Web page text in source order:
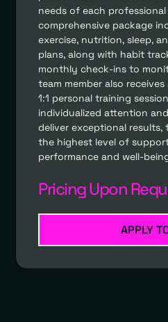
needs of each
comprehensive package
exercise, nutrition, sleep,
plans, along with habit
monthly check-ins to
team member also
1:1 personal training
individualized attention
deliver exceptional results,
the highest level of
performance and well-
Pricing Upon
APPLY